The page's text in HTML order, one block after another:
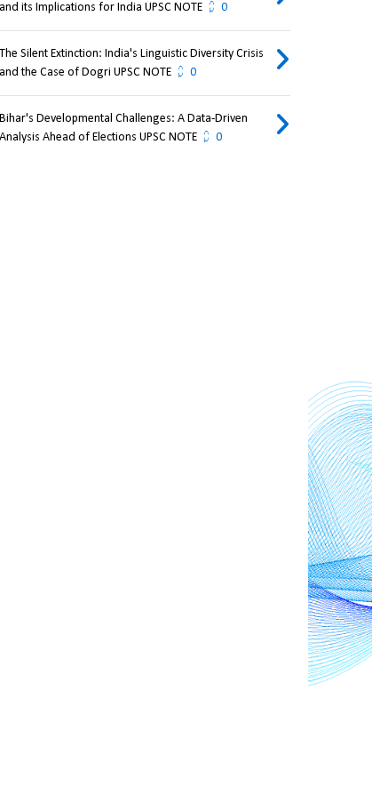
and its Implications for India UPSC NOTE
0
The Silent Extinction: India's Linguistic Diversity Crisis
and the Case of Dogri UPSC NOTE
0
Bihar's Developmental Challenges: A Data-Driven
Analysis Ahead of Elections UPSC NOTE
0